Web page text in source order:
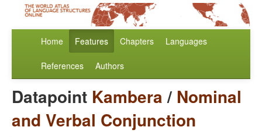
Home Features Chapters Languages
References Authors
Datapoint Kambera/ Nominal
and Verbal Conjunction